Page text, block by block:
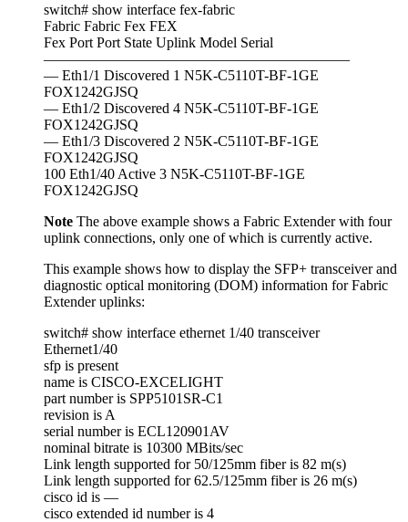
switch# show interface fex-fabric
Fabric Fabric Fex FEX
Fex Port Port State Uplink Model Serial
—————————————————————
— Eth1/1 Discovered 1 N5K-C5110T-BF-1GE
FOX1242GJSQ
— Eth1/2 Discovered 4 N5K-C5110T-BF-1GE
FOX1242GJSQ
— Eth1/3 Discovered 2 N5K-C5110T-BF-1GE
FOX1242GJSQ
100 Eth1/40 Active 3 N5K-C5110T-BF-1GE
FOX1242GJSQ
Note The above example shows a Fabric Extender with four
uplink connections, only one of which is currently active.
This example shows how to display the SFP+ transceiver and
diagnostic optical monitoring (DOM) information for Fabric
Extender uplinks:
switch# show interface ethernet 1/40 transceiver
Ethernet1/40
sfp is present
name is CISCO-EXCELIGHT
part number is SPP5101SR-C1
revision is A
serial number is ECL120901AV
nominal bitrate is 10300 MBits/sec
Link length supported for 50/125mm fiber is 82 m(s)
Link length supported for 62.5/125mm fiber is 26 m(s)
cisco id is —
cisco extended id number is 4